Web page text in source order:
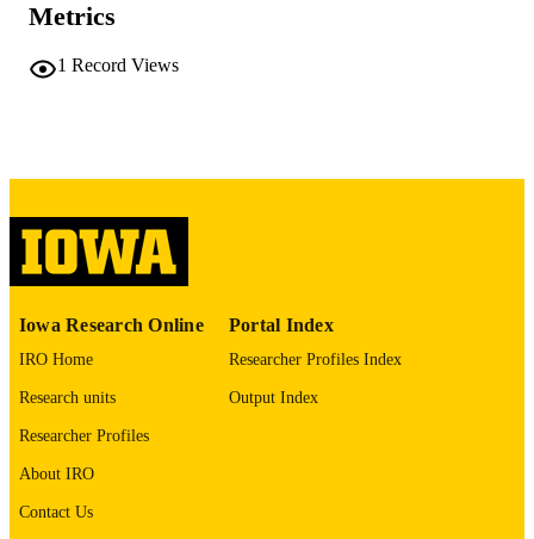
LANGUAGE
UNIT
Metrics
1 Record Views
Iowa Research Online
IRO Home
Research units
Researcher Profiles
About IRO
Contact Us
Portal Index
Researcher Profiles Index
Output Index